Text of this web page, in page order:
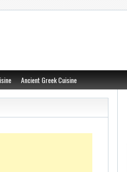
Ancient Greek Cuisine